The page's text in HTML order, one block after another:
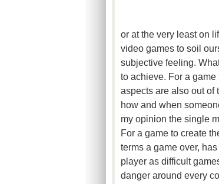
or at the very least on
video games to soil
subjective feeling.
to achieve. For a
aspects are also out of
how and when
my opinion the single
For a game to create
terms a game over,
player as difficult
danger around every